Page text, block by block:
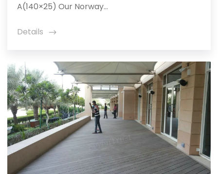
A(140×25) Our Norway...
Details